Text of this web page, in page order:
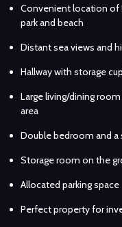
Convenient location of
park and beach
Distant sea views and
Hallway with storage
Large living/dining
area
Double bedroom and
Storage room on the
Allocated parking space
Perfect property for